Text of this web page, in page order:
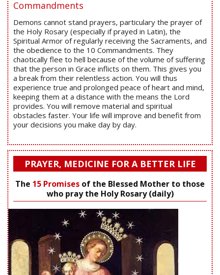
Commandments
Demons cannot stand prayers, particulary the prayer of
the Holy Rosary (especially if prayed in Latin), the
Spiritual Armor of regularly receiving the Sacraments, and
the obedience to the 10 Commandments. They
chaotically flee to hell because of the volume of suffering
that the person in Grace inflicts on them. This gives you
a break from their relentless action. You will thus
experience true and prolonged peace of heart and mind,
keeping them at a distance with the means the Lord
provides. You will remove material and spiritual
obstacles faster. Your life will improve and benefit from
your decisions you make day by day.
PRAYER, MEDICINE FOR A BETTER LIFE
The 15 Promises of the Blessed Mother to those
who pray the Holy Rosary (daily)